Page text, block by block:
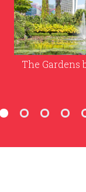
Bedok